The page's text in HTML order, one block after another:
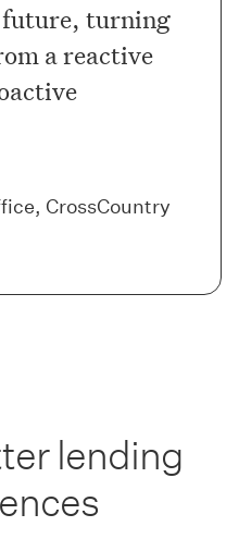
future, turning
a reactive
CrossCountry
lending